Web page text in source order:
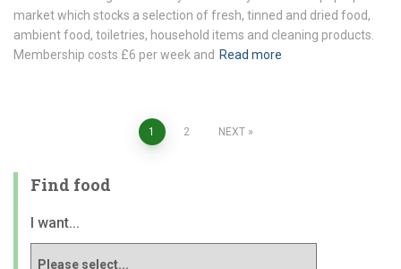
market which stocks a selection of fresh, tinned and dried food,
ambient food, toiletries, household items and cleaning products.
Membership costs £6 per week and Read more
pagination
1 2 NEXT
Find food
I want...